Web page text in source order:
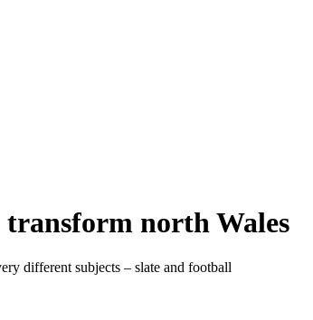
transform north Wales
different subjects – slate and football